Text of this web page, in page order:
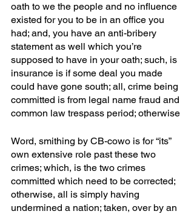
oath to we the people and no influence
existed for you to be in an office you
had; and, you have an anti-bribery
statement as well which you’re
supposed to have in your oath; such, is
insurance is if some deal you made
could have gone south; all, crime being
committed is from legal name fraud and
common law trespass period; otherwise
Word, smithing by CB-cowo is for “its”
own extensive role past these two
crimes; which, is the two crimes
committed which need to be corrected;
otherwise, all is simply having
undermined a nation; taken, over by an